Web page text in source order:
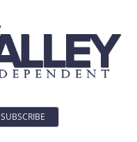
SUBSCRIBE